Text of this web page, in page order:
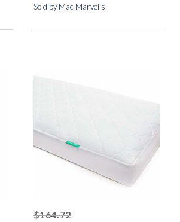
Sold by Mac Marvel's
$164.72striked off